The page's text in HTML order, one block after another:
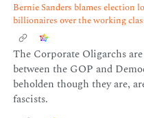
Bernie Sanders blames election
billionaires over the working
The Corporate Oligarchs
between the GOP and
beholden though they are,
fascists.